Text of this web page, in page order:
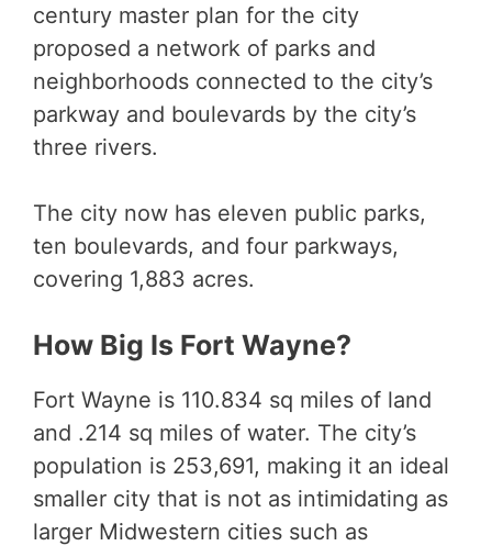
century master plan for the city
proposed a network of parks and
neighborhoods connected to the city’s
parkway and boulevards by the city’s
three rivers.
The city now has eleven public parks,
ten boulevards, and four parkways,
covering 1,883 acres.
How Big Is Fort Wayne?
Fort Wayne is 110.834 sq miles of land
and .214 sq miles of water. The city’s
population is 253,691, making it an ideal
smaller city that is not as intimidating as
larger Midwestern cities such as